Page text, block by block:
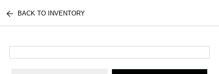
BACK TO INVENTORY